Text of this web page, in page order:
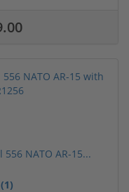
556 NATO AR-15...
(1)